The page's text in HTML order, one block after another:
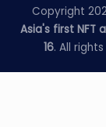
Copyright
Asia's first
16. All